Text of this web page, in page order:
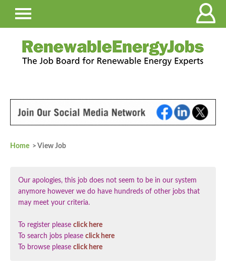
Home > View Job
Our apologies, this job does not seem to be in our system
anymore however we do have hundreds of other jobs that
may meet your criteria.
To register please click here
To search jobs please click here
To browse please click here